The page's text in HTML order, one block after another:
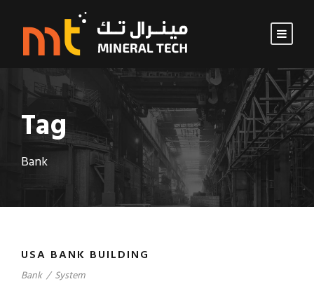
Tag
Bank
USA BANK BUILDING
Bank / System